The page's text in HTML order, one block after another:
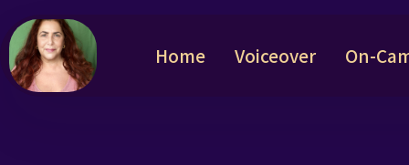
Home Voiceover On-